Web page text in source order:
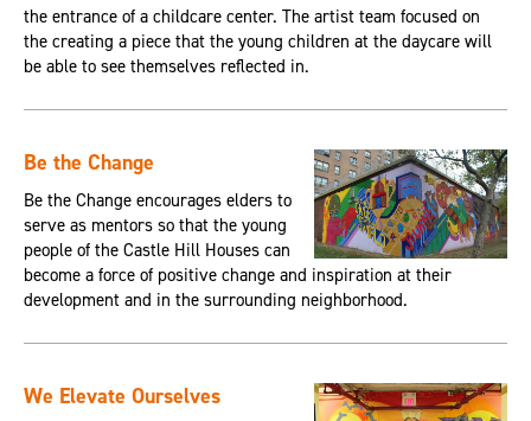
the entrance of a childcare center. The artist team focused on
the creating a piece that the young children at the daycare will
be able to see themselves reflected in.
Be the Change
Be the Change encourages elders to
serve as mentors so that the young
people of the Castle Hill Houses can
become a force of positive change and inspiration at their
development and in the surrounding neighborhood.
We Elevate Ourselves